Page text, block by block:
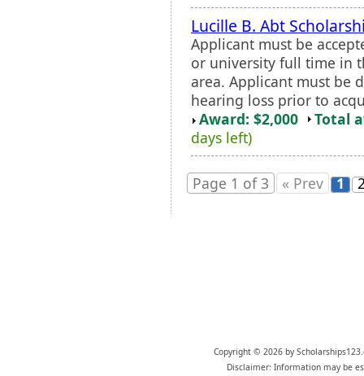
Lucille B. Abt
Applicant must be
or university full time in
area. Applicant must be
hearing loss prior to
Award: $2,000
Total
days left)
Page 1 of 3 « Prev 1
Copyright © 2026 by
Disclaimer: Information may be